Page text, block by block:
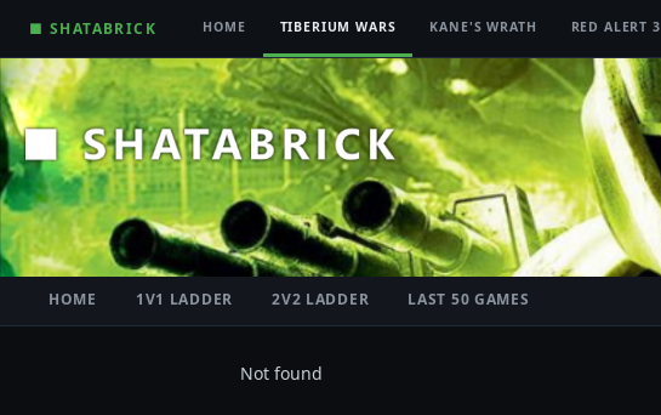
■ SHATABRICK HOME TIBERIUM WARS KANE'S WRATH RED ALERT 3
HOME 1V1 LADDER 2V2 LADDER LAST 50 GAMES
Not found